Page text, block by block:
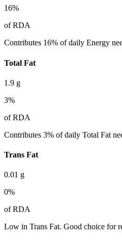
16%
of RDA
Contributes 16% of daily Energy
Total Fat
1.9 g
3%
of RDA
Contributes 3% of daily Total Fat
Trans Fat
0.01 g
0%
of RDA
Low in Trans Fat. Good choice for